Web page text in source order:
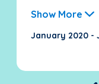
Show More
January 2020 -